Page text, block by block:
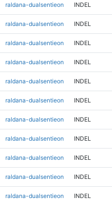
raldana-dualsentieon INDEL
raldana-dualsentieon INDEL
raldana-dualsentieon INDEL
raldana-dualsentieon INDEL
raldana-dualsentieon INDEL
raldana-dualsentieon INDEL
raldana-dualsentieon INDEL
raldana-dualsentieon INDEL
raldana-dualsentieon INDEL
raldana-dualsentieon INDEL
raldana-dualsentieon INDEL